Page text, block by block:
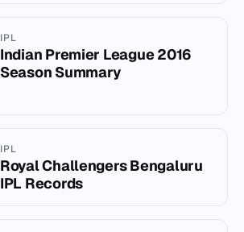
IPL
Indian Premier League 2016
Season Summary
IPL
Royal Challengers Bengaluru
IPL Records